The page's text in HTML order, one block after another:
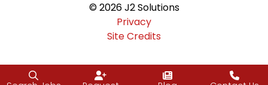
© 2026 J2 Solutions
Privacy
Site Credits